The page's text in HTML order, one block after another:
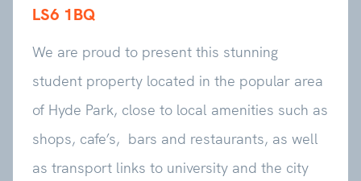
LS6 1BQ
We are proud to present this stunning
student property located in the popular area
of Hyde Park, close to local amenities such as
shops, cafe’s, bars and restaurants, as well
as transport links to university and the city